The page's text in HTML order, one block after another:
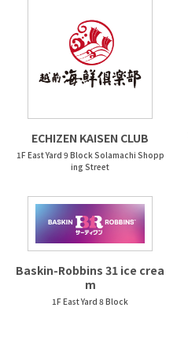
ECHIZEN KAISEN CLUB
1F East Yard 9 Block Solamachi Shopp
ing Street
Baskin-Robbins 31 ice crea
m
1F East Yard 8 Block